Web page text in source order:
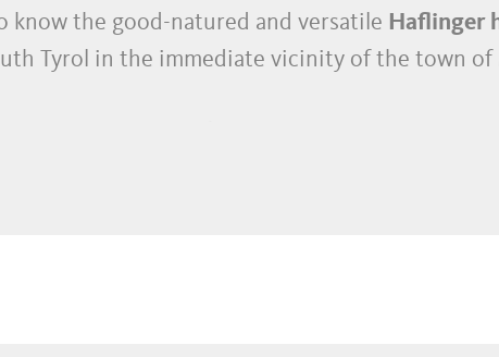
know the good-natured and versatile Haflinger
Tyrol in the immediate vicinity of the town of